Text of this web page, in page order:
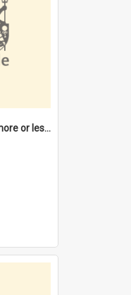
"North Fremantle was more or less all one" [oral history] / / interviewer: Margaret Howroyd